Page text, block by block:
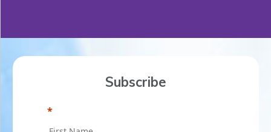
Subscribe